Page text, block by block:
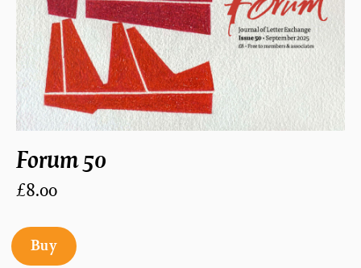
Forum 50
£8.00
Buy